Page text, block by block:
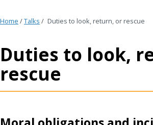
Home /Talks / Duties to look, return, or rescue
Duties to look,
rescue